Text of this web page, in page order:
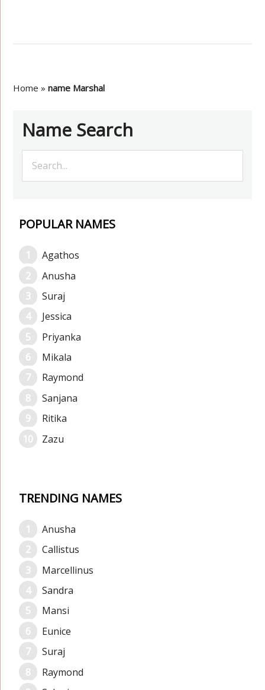
Home »name Marshal
Name Search
POPULAR NAMES
Agathos
Anusha
Suraj
Jessica
Priyanka
Mikala
Raymond
Sanjana
Ritika
Zazu
TRENDING NAMES
Anusha
Callistus
Marcellinus
Sandra
Mansi
Eunice
Suraj
Raymond